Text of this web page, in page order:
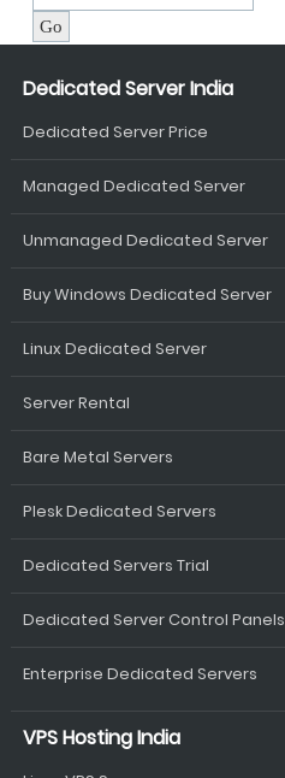
Dedicated Server India
Dedicated Server Price
Managed Dedicated Server
Unmanaged Dedicated Server
Buy Windows Dedicated Server
Linux Dedicated Server
Server Rental
Bare Metal Servers
Plesk Dedicated Servers
Dedicated Servers Trial
Dedicated Server Control Panels
Enterprise Dedicated Servers
VPS Hosting India